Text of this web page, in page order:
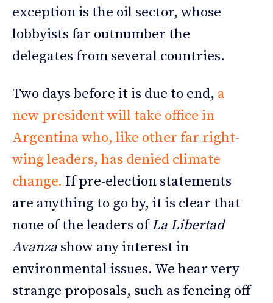
exception is the oil sector, whose
lobbyists far outnumber the
delegates from several countries.
Two days before it is due to end, a
new president will take office in
Argentina who, like other far right-
wing leaders, has denied climate
change. If pre-election statements
are anything to go by, it is clear that
none of the leaders ofLa Libertad
Avanza show any interest in
environmental issues. We hear very
strange proposals, such as fencing off